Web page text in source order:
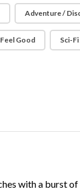
Adventure /
Feel Good Sci-
with a burst